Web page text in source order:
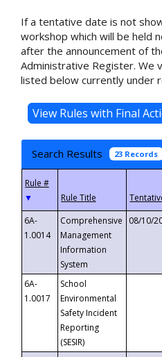
If a tentative date is not
workshop which will be held
after the announcement of
Administrative Register. We
listed below currently under
Search Results 23 Records
▼
6A-
1.0014
Comprehensive
Management
Information
System
08/10/
6A-
1.0017
School
Environmental
Safety Incident
Reporting
(SESIR)